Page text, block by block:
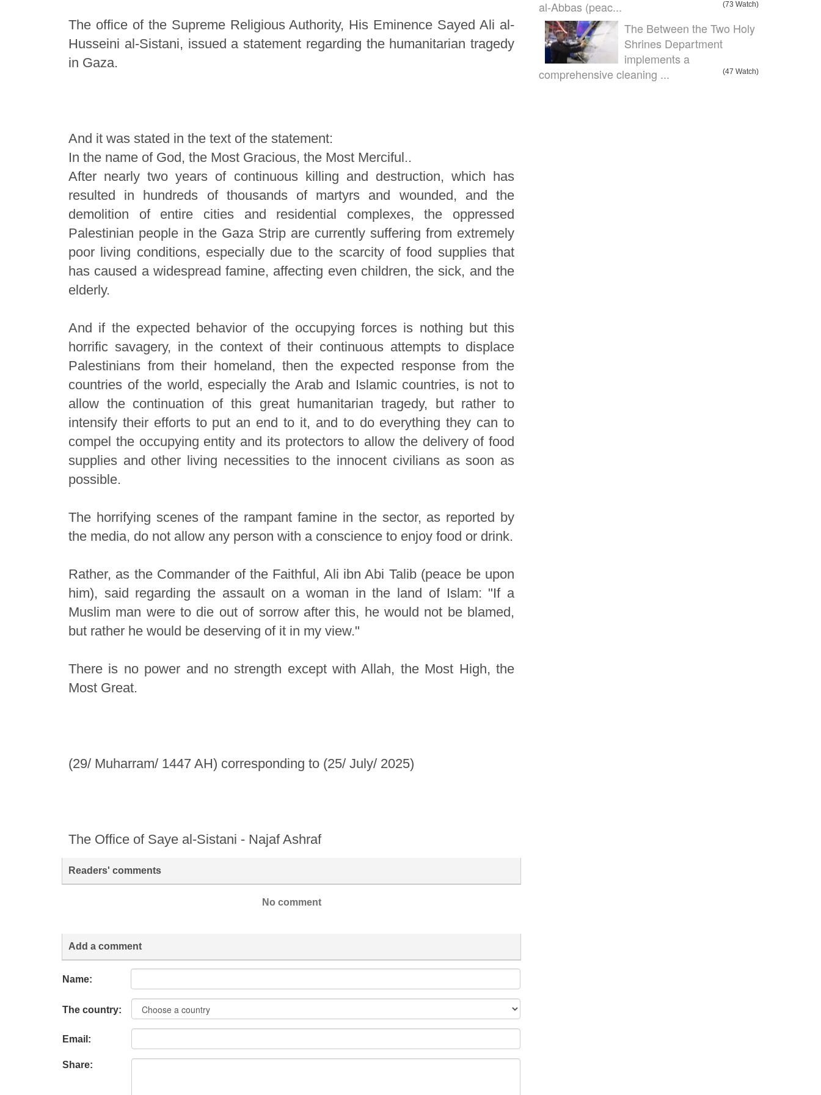
The office of the Supreme Religious Authority, His Eminence Sayed Ali al-
Husseini al-Sistani, issued a statement regarding the humanitarian tragedy
in Gaza.
And it was stated in the text of the statement:
In the name of God, the Most Gracious, the Most Merciful..
After nearly two years of continuous killing and destruction, which has
resulted in hundreds of thousands of martyrs and wounded, and the
demolition of entire cities and residential complexes, the oppressed
Palestinian people in the Gaza Strip are currently suffering from extremely
poor living conditions, especially due to the scarcity of food supplies that
has caused a widespread famine, affecting even children, the sick, and the
elderly.
And if the expected behavior of the occupying forces is nothing but this
horrific savagery, in the context of their continuous attempts to displace
Palestinians from their homeland, then the expected response from the
countries of the world, especially the Arab and Islamic countries, is not to
allow the continuation of this great humanitarian tragedy, but rather to
intensify their efforts to put an end to it, and to do everything they can to
compel the occupying entity and its protectors to allow the delivery of food
supplies and other living necessities to the innocent civilians as soon as
possible.
The horrifying scenes of the rampant famine in the sector, as reported by
the media, do not allow any person with a conscience to enjoy food or drink.
Rather, as the Commander of the Faithful, Ali ibn Abi Talib (peace be upon
him), said regarding the assault on a woman in the land of Islam: "If a
Muslim man were to die out of sorrow after this, he would not be blamed,
but rather he would be deserving of it in my view."
There is no power and no strength except with Allah, the Most High, the
Most Great.
(29/ Muharram/ 1447 AH) corresponding to (25/ July/ 2025)
The Office of Saye al-Sistani - Najaf Ashraf
Readers' comments
No comment
Add a comment
Name:
The country:
Email:
Share:
al-Abbas (peac... (73 Watch)
The Between the Two Holy
Shrines Department
implements a
comprehensive cleaning ...
(47 Watch)